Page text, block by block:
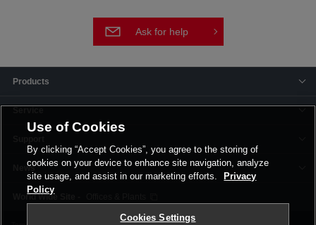
Ask for help
Products
News
Use of Cookies
By clicking “Accept Cookies”, you agree to the storing of
cookies on your device to enhance site navigation, analyze
site usage, and assist in our marketing efforts.
Privacy
Policy
Cookies Settings